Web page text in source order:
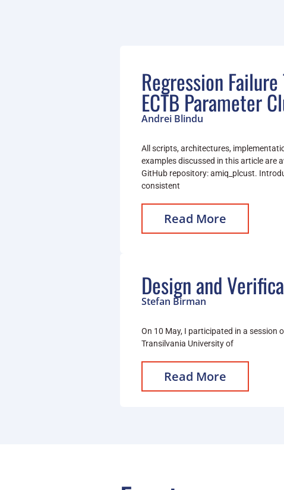
Regression
ECTB Parameter
Andrei Blindu
All scripts, architectures,
examples discussed in this article are
GitHub repository: amiq_plcust.
consistent
Read More
Design and
Stefan Birman
On 10 May, I participated in a session
Transilvania University of
Read More